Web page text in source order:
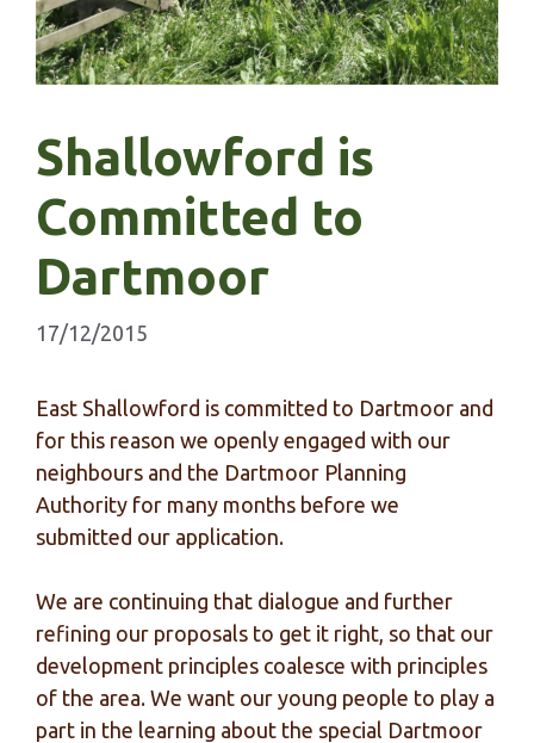
Shallowford is
Committed to
Dartmoor
17/12/2015
East Shallowford is committed to Dartmoor and
for this reason we openly engaged with our
neighbours and the Dartmoor Planning
Authority for many months before we
submitted our application.
We are continuing that dialogue and further
refining our proposals to get it right, so that our
development principles coalesce with principles
of the area. We want our young people to play a
part in the learning about the special Dartmoor